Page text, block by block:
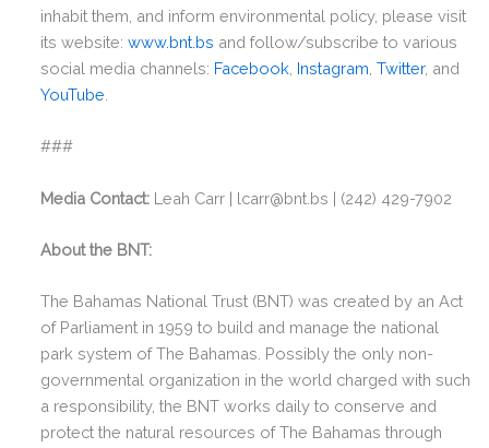
inhabit them, and inform environmental policy, please visit
its website: www.bnt.bs and follow/subscribe to various
social media channels: Facebook Instagram Twitter, and
YouTube
###
Media Contact: Leah Carr | lcarr@bnt.bs | (242) 429-7902
About the BNT:
The Bahamas National Trust (BNT) was created by an Act
of Parliament in 1959 to build and manage the national
park system of The Bahamas. Possibly the only non-
governmental organization in the world charged with such
a responsibility, the BNT works daily to conserve and
protect the natural resources of The Bahamas through